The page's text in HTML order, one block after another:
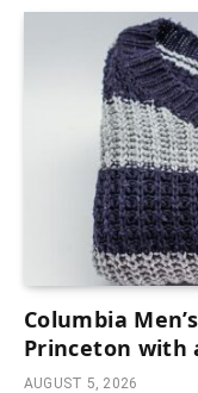
Columbia
Princeton with
AUGUST 5, 2026